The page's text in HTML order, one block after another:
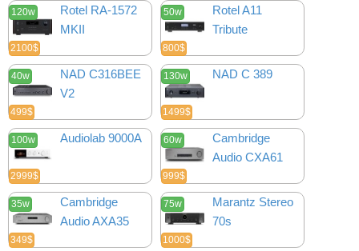
120w
2100$
Rotel RA-1572
MKII
50w
800$
Rotel A11
Tribute
40w
499$
NAD C316BEE
V2
130w
1499$
NAD C 389
100w
2999$
Audiolab 9000A 60w
999$
Cambridge
Audio CXA61
35w
349$
Cambridge
Audio AXA35
75w
1000$
Marantz Stereo
70s